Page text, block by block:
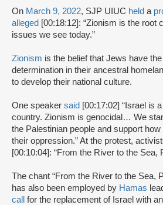
On March 9, 2022, SJP UIUC held a
alleged [00:18:12]: “Zionism is the root
issues we see today.”
Zionism is the belief that Jews have
determination in their ancestral
to develop their national culture.
One speaker said [00:17:02] “Israel is
country. Zionism is genocidal… We
the Palestinian people and support
their oppression.” At the protest,
[00:10:04]: “From the River to the Sea,
The chant “From the River to the Sea,
has also been employed by Hamas
call for the replacement of Israel with